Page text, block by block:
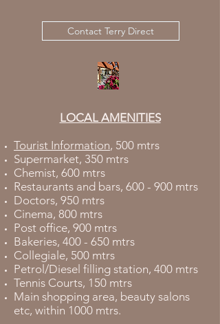
Contact Terry Direct
LOCAL AMENITIES
Tourist Information, 500 mtrs
Supermarket, 350 mtrs
Chemist, 600 mtrs
Restaurants and bars, 600 - 900 mtrs
Doctors, 950 mtrs
Cinema, 800 mtrs
Post office, 900 mtrs
Bakeries, 400 - 650 mtrs
Collegiale, 500 mtrs
Petrol/Diesel filling station, 400 mtrs
Tennis Courts, 150 mtrs
Main shopping area, beauty salons
etc, within 1000 mtrs.